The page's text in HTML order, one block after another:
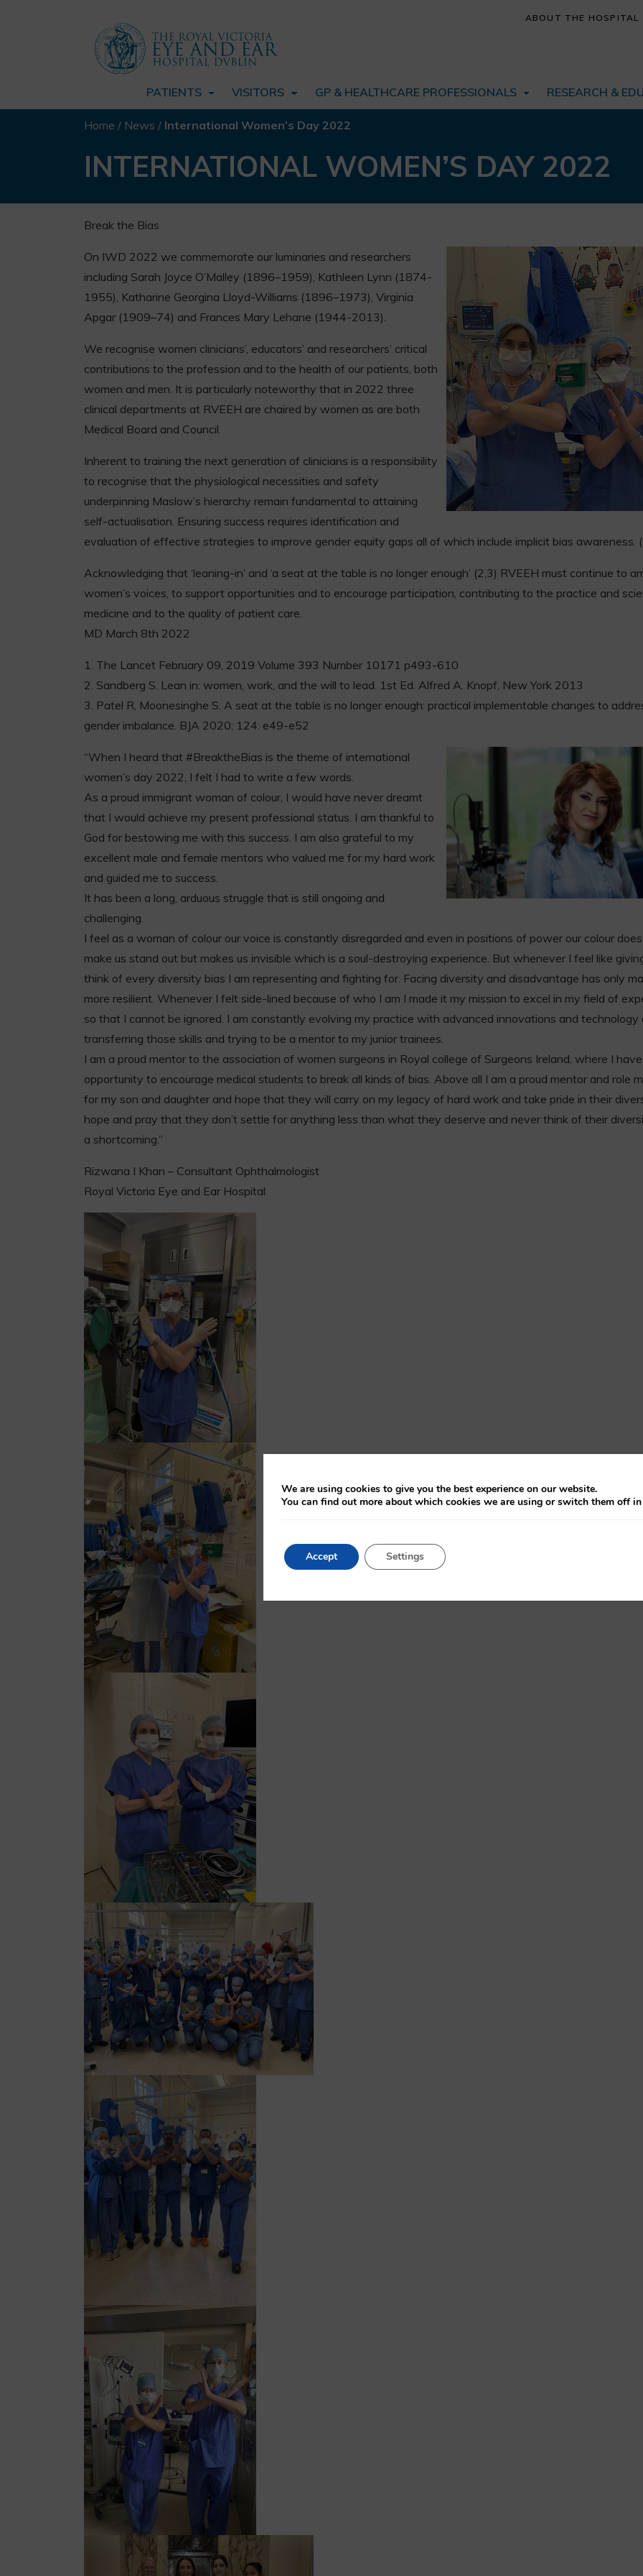
PATIENTS VISITORS GP & HEALTHCARE PROFESSIONALS RESEARCH &
ABOUT THE HOSPITAL
Home / News / International Women’s Day 2022
INTERNATIONAL WOMEN’S DAY 2022
Break the Bias
On IWD 2022 we commemorate our luminaries and researchers
including Sarah Joyce O’Malley (1896–1959), Kathleen Lynn (1874-
1955), Katharine Georgina Lloyd-Williams (1896–1973), Virginia
Apgar (1909–74) and Frances Mary Lehane (1944-2013).
We recognise women clinicians’, educators’ and researchers’ critical
contributions to the profession and to the health of our patients, both
women and men. It is particularly noteworthy that in 2022 three
clinical departments at RVEEH are chaired by women as are both
Medical Board and Council.
Inherent to training the next generation of clinicians is a responsibility
to recognise that the physiological necessities and safety
underpinning Maslow’s hierarchy remain fundamental to attaining
self-actualisation. Ensuring success requires identification and
evaluation of effective strategies to improve gender equity gaps all of which include implicit bias awareness.
Acknowledging that ‘leaning-in’ and ‘a seat at the table is no longer enough’ (2,3) RVEEH must continue to
women’s voices, to support opportunities and to encourage participation, contributing to the practice and
medicine and to the quality of patient care.
MD March 8th 2022
1. The Lancet February 09, 2019 Volume 393 Number 10171 p493-610
2. Sandberg S. Lean in: women, work, and the will to lead. 1st Ed. Alfred A. Knopf, New York 2013
3. Patel R, Moonesinghe S. A seat at the table is no longer enough: practical implementable changes to
gender imbalance. BJA 2020; 124: e49-e52
“When I heard that #BreaktheBias is the theme of international
women’s day 2022, I felt I had to write a few words.
As a proud immigrant woman of colour, I would have never dreamt
that I would achieve my present professional status. I am thankful to
God for bestowing me with this success. I am also grateful to my
excellent male and female mentors who valued me for my hard work
and guided me to success.
It has been a long, arduous struggle that is still ongoing and
challenging.
I feel as a woman of colour our voice is constantly disregarded and even in positions of power our colour
make us stand out but makes us invisible which is a soul-destroying experience. But whenever I feel like
think of every diversity bias I am representing and fighting for. Facing diversity and disadvantage has only
more resilient. Whenever I felt side-lined because of who I am I made it my mission to excel in my field of
so that I cannot be ignored. I am constantly evolving my practice with advanced innovations and technology
transferring those skills and trying to be a mentor to my junior trainees.
I am a proud mentor to the association of women surgeons in Royal college of Surgeons Ireland, where I
opportunity to encourage medical students to break all kinds of bias. Above all I am a proud mentor and role
for my son and daughter and hope that they will carry on my legacy of hard work and take pride in their
hope and pray that they don’t settle for anything less than what they deserve and never think of their
a shortcoming.”
Rizwana I Khan – Consultant Ophthalmologist
Royal Victoria Eye and Ear Hospital
We are using cookies to give you the best experience on our website.
You can find out more about which cookies we are using or switch them off in
Accept Settings